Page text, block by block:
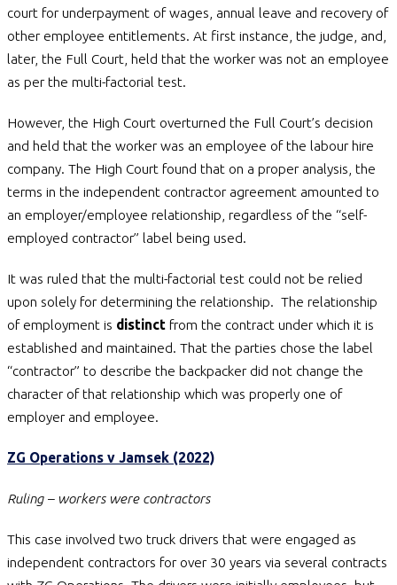
court for underpayment of wages, annual leave and recovery of
other employee entitlements. At first instance, the judge, and,
later, the Full Court, held that the worker was not an employee
as per the multi-factorial test.
However, the High Court overturned the Full Court’s decision
and held that the worker was an employee of the labour hire
company. The High Court found that on a proper analysis, the
terms in the independent contractor agreement amounted to
an employer/employee relationship, regardless of the “self-
employed contractor” label being used.
It was ruled that the multi-factorial test could not be relied
upon solely for determining the relationship. The relationship
of employment is distinct from the contract under which it is
established and maintained. That the parties chose the label
“contractor” to describe the backpacker did not change the
character of that relationship which was properly one of
employer and employee.
ZG Operations v Jamsek (2022)
Ruling – workers were contractors
This case involved two truck drivers that were engaged as
independent contractors for over 30 years via several contracts